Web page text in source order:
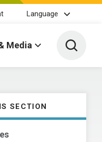
Language
Media Toggle
SECTION